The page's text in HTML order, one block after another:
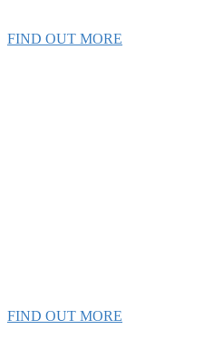
FIND OUT MORE
FIND OUT MORE